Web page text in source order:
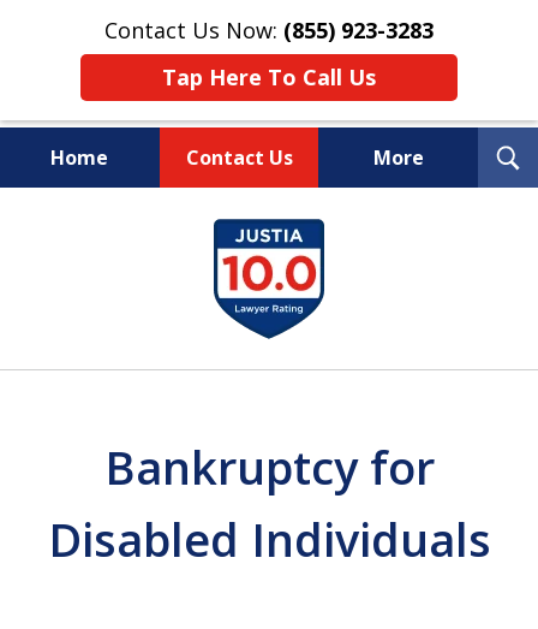
Contact Us Now: (855) 923-3283
Tap Here To Call Us
Home Contact Us More
Wipe Out Your Debts.
Keep Your Property.
Bankruptcy for
Disabled Individuals